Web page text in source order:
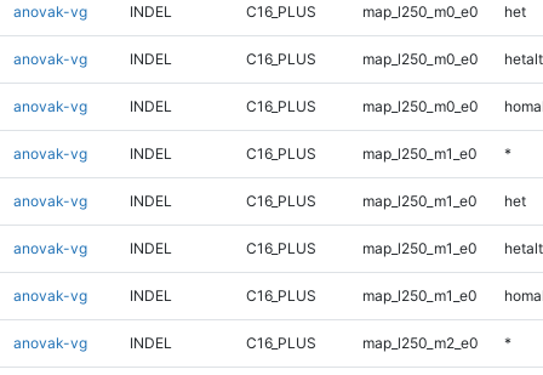
anovak-vg INDEL C16_PLUS map_l250_m0_e0 het
anovak-vg INDEL C16_PLUS map_l250_m0_e0 hetalt
anovak-vg INDEL C16_PLUS map_l250_m0_e0
anovak-vg INDEL C16_PLUS map_l250_m1_e0 *
anovak-vg INDEL C16_PLUS map_l250_m1_e0 het
anovak-vg INDEL C16_PLUS map_l250_m1_e0 hetalt
anovak-vg INDEL C16_PLUS map_l250_m1_e0
anovak-vg INDEL C16_PLUS map_l250_m2_e0 *